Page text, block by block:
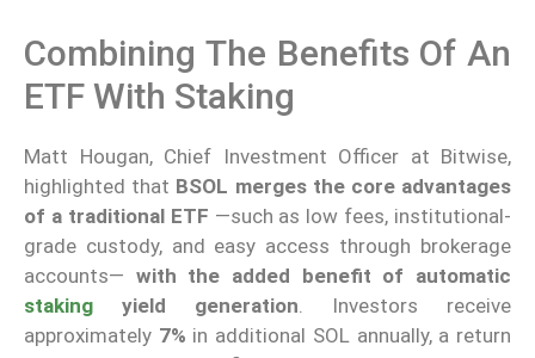
Combining The Benefits Of An
ETF With Staking
Matt Hougan, Chief Investment Officer at Bitwise,
highlighted that BSOL merges the core advantages
of a traditional ETF —such as low fees, institutional-
grade custody, and easy access through brokerage
accounts— with the added benefit of automatic
staking yield generation . Investors receive
approximately 7% in additional SOL annually, a return